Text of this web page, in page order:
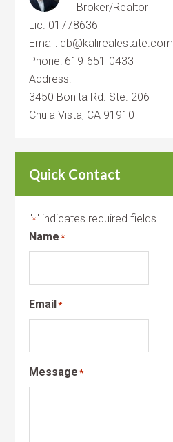
Broker/Realtor
Lic. 01778636
Email: db@kalirealestate.com
Phone: 619-651-0433
Address:
3450 Bonita Rd. Ste. 206
Chula Vista, CA 91910
Quick Contact
"*" indicates required fields
Name *
Email*
Message *